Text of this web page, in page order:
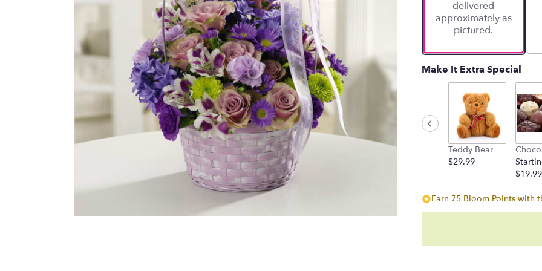
delivered
approximately as
pictured.
Make It Extra Special
Teddy Bear
$29.99
$19.99
Earn 75 Bloom Points with